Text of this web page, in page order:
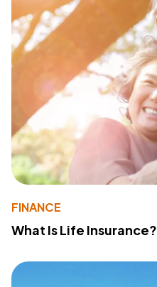
FINANCE
What Is Life Insurance?